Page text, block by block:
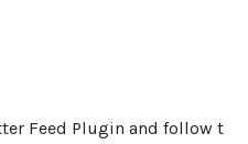
Feed Plugin and follow t